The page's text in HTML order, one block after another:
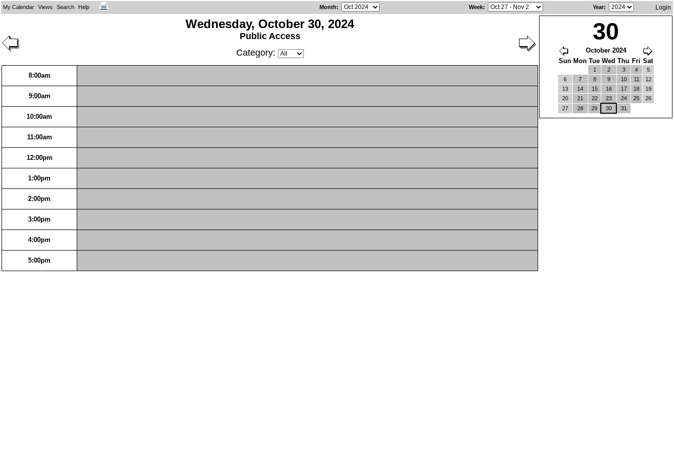
My Calendar Views Search Help Month: Week: Year: Login
Wednesday, October 30, 2024
Public Access
Category:
30
October 2024
Sun Mon Tue Wed Thu Fri Sat
1 2 3 4
5
6
7 8 9 10 11
12
13
14 15 16 17 18
19
20
21 22 23 24 25
26
27
28 29 30 31
8:00am
9:00am
10:00am
11:00am
12:00pm
1:00pm
2:00pm
3:00pm
4:00pm
5:00pm